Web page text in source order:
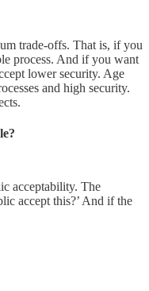
trade-offs. That is, if you
process. And if you want
lower security. Age
and high security.
acceptability. The
accept this?’ And if the